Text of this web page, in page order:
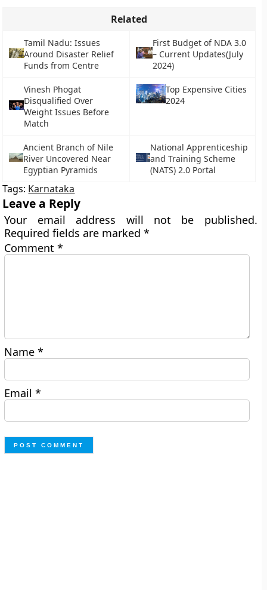
Related
Tamil Nadu: Issues
Around Disaster Relief
Funds from Centre
First Budget of NDA 3.0
– Current Updates(July
2024)
Vinesh Phogat
Disqualified Over
Weight Issues Before
Match
Top Expensive Cities
2024
Ancient Branch of Nile
River Uncovered Near
Egyptian Pyramids
National Apprenticeship
and Training Scheme
(NATS) 2.0 Portal
Tags: Karnataka
Leave a Reply
Your email address will not be published.
Required fields are marked*
Comment*
Name*
Email*